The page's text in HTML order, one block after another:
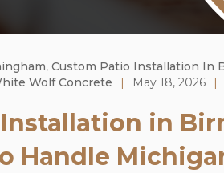
, Custom Patio Installation In
Wolf Concrete May 18, 2026
in
Handle